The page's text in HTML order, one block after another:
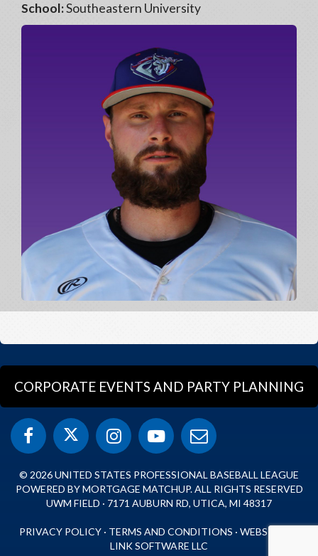
School:Southeastern University
CORPORATE EVENTS AND PARTY PLANNING
© 2026 UNITED STATES PROFESSIONAL BASEBALL LEAGUE
POWERED BY MORTGAGE MATCHUP. ALL RIGHTS RESERVED
UWM FIELD · 7171 AUBURN RD, UTICA, MI 48317
PRIVACY POLICY · TERMS AND CONDITIONS · WEBSITE BY
LINK SOFTWARE LLC